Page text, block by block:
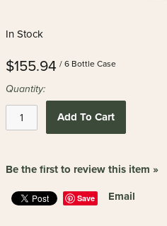
In Stock
$155.94 / 6 Bottle Case
Quantity:
Add To Cart
Be the first to review this item »
Save Email